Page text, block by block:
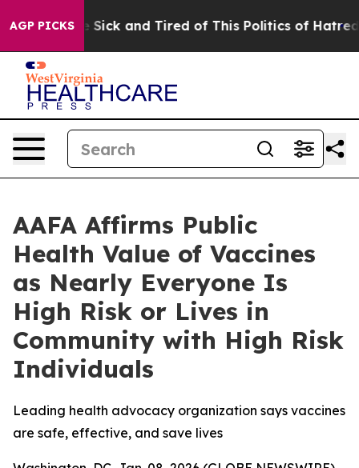
AGP PICKS
Are Sick and Tired of This Politics of Hatred” The
AAFA Affirms Public
Health Value of Vaccines
as Nearly Everyone Is
High Risk or Lives in
Community with High Risk
Individuals
Leading health advocacy organization says vaccines
are safe, effective, and save lives